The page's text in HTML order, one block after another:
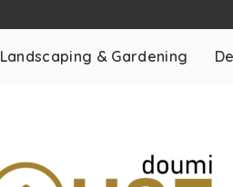
Landscaping & Gardening